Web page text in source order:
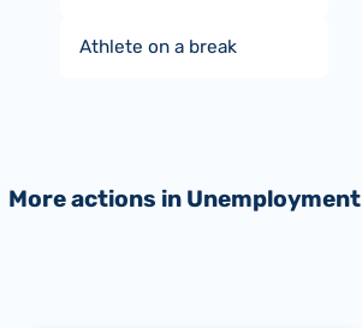
Athlete on a break
More actions in Unemployment